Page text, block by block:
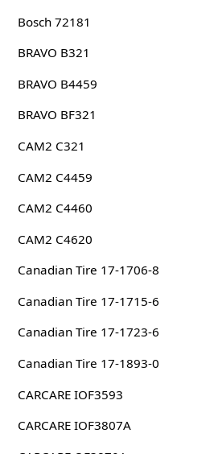
Bosch 72181
BRAVO B321
BRAVO B4459
BRAVO BF321
CAM2 C321
CAM2 C4459
CAM2 C4460
CAM2 C4620
Canadian Tire 17-1706-8
Canadian Tire 17-1715-6
Canadian Tire 17-1723-6
Canadian Tire 17-1893-0
CARCARE IOF3593
CARCARE IOF3807A